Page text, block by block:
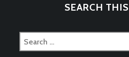
SEARCH
Search
for: